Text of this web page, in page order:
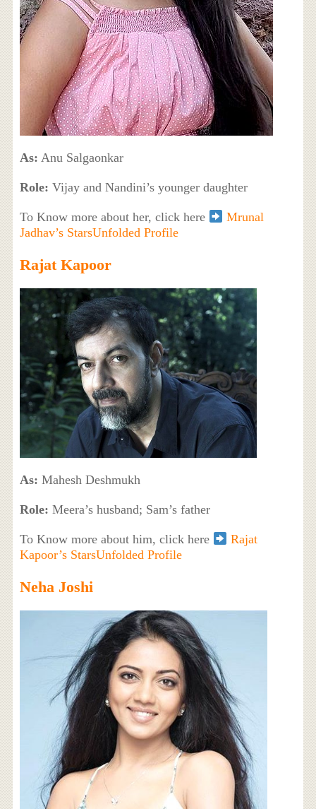
As: Anu Salgaonkar
Role: Vijay and Nandini’s younger daughter
To Know more about her, click here
Mrunal
Jadhav’s StarsUnfolded Profile
Rajat Kapoor
As: Mahesh Deshmukh
Role: Meera’s husband; Sam’s father
To Know more about him, click here
Rajat
Kapoor’s StarsUnfolded Profile
Neha Joshi